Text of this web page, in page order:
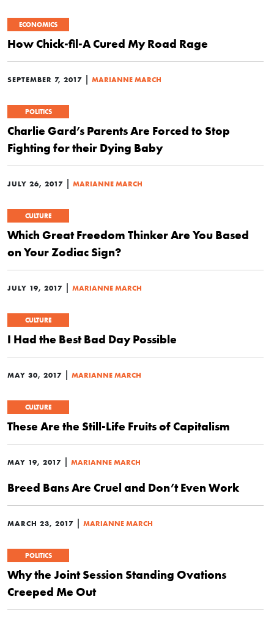
ECONOMICS
How Chick-fil-A Cured My Road Rage
SEPTEMBER 7, 2017 | MARIANNE MARCH
POLITICS
Charlie Gard’s Parents Are Forced to Stop
Fighting for their Dying Baby
JULY 26, 2017 | MARIANNE MARCH
CULTURE
Which Great Freedom Thinker Are You Based
on Your Zodiac Sign?
JULY 19, 2017 | MARIANNE MARCH
CULTURE
I Had the Best Bad Day Possible
MAY 30, 2017 | MARIANNE MARCH
CULTURE
These Are the Still-Life Fruits of Capitalism
MAY 19, 2017 | MARIANNE MARCH
Breed Bans Are Cruel and Don’t Even Work
MARCH 23, 2017 | MARIANNE MARCH
POLITICS
Why the Joint Session Standing Ovations
Creeped Me Out